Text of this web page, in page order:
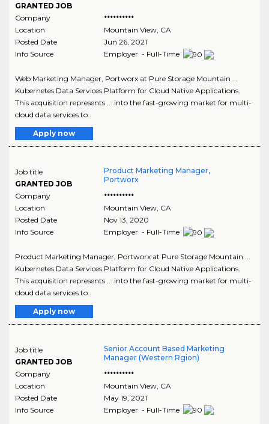
GRANTED JOB
Company
**********
Location
Mountain View, CA
Posted Date
Jun 26, 2021
Info Source
Employer - Full-Time
Web Marketing Manager, Portworx at Pure Storage Mountain ...
Kubernetes Data Services Platform for Cloud Native Applications.
This acquisition represents ... into the fast-growing market for multi-
cloud data services to..
Apply now
Job title
GRANTED JOB
Product Marketing Manager,
Portworx
Company
**********
Location
Mountain View, CA
Posted Date
Nov 13, 2020
Info Source
Employer - Full-Time
Product Marketing Manager, Portworx at Pure Storage Mountain ...
Kubernetes Data Services Platform for Cloud Native Applications.
This acquisition represents ... into the fast-growing market for multi-
cloud data services to..
Apply now
Job title
GRANTED JOB
Senior Account Based Marketing
Manager (Western Rgion)
Company
**********
Location
Mountain View, CA
Posted Date
May 19, 2021
Info Source
Employer - Full-Time